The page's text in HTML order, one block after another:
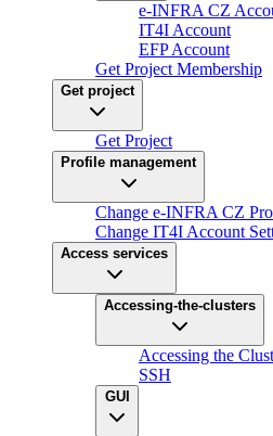
e-INFRA CZ
IT4I Account
EFP Account
Get Project Membership
Get project
Get Project
Profile management
Change e-INFRA CZ
Change IT4I Account
Access services
Accessing-the-clusters
Accessing the
SSH
GUI